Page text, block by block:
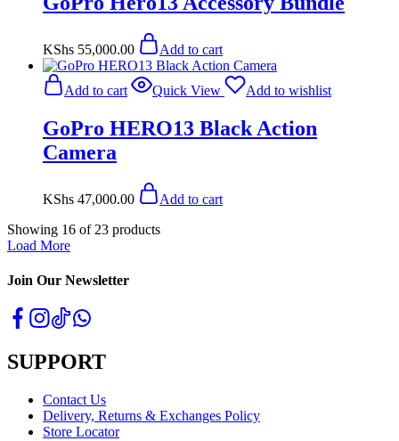
KShs 55,000.00 Add to cart
Add to cart Quick View Add to wishlist
GoPro HERO13 Black Action
Camera
KShs 47,000.00
Add to cart
Showing 16 of 23 products
Load More
Join Our Newsletter
SUPPORT
Contact Us
Delivery, Returns & Exchanges Policy
Store Locator